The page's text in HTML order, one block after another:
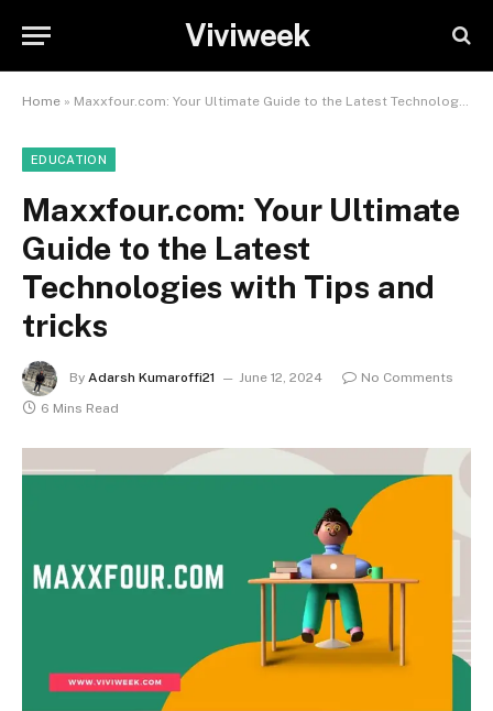
Viviweek
Home » Maxxfour.com: Your Ultimate Guide to the Latest Technologies with Tips and tricks
EDUCATION
Maxxfour.com: Your Ultimate
Guide to the Latest
Technologies with Tips and
tricks
By Adarsh Kumaroffi21 June 12, 2024
No Comments
6 Mins Read